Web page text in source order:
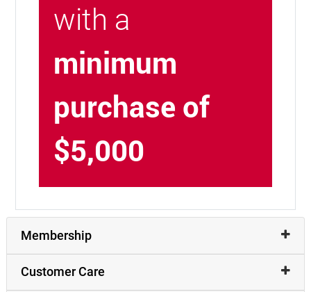
with a
minimum
purchase of
$5,000
Membership
Customer Care